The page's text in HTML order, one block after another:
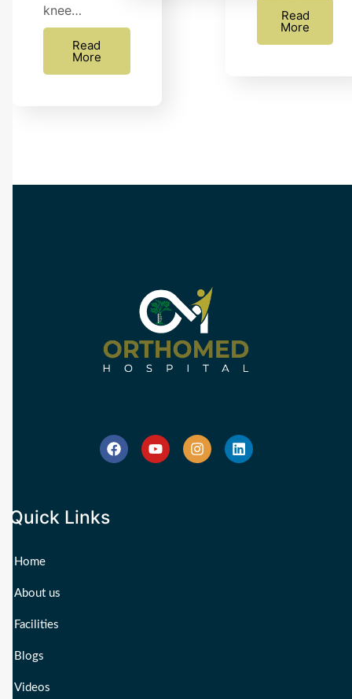
knee…
Read
More
Read
More
Quick Links
Home
About us
Facilities
Blogs
Videos